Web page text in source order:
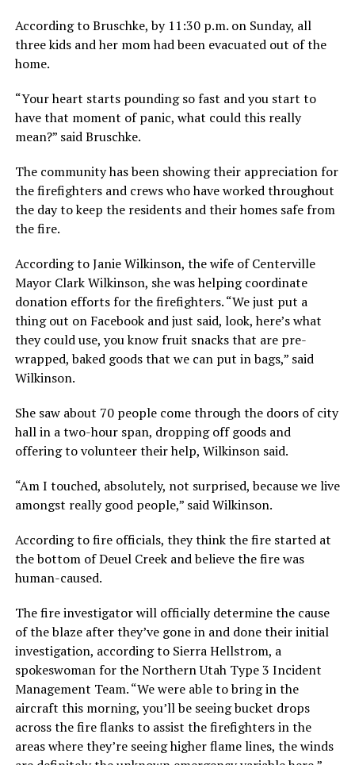
According to Bruschke, by 11:30 p.m. on Sunday, all
three kids and her mom had been evacuated out of the
home.
“Your heart starts pounding so fast and you start to
have that moment of panic, what could this really
mean?” said Bruschke.
The community has been showing their appreciation for
the firefighters and crews who have worked throughout
the day to keep the residents and their homes safe from
the fire.
According to Janie Wilkinson, the wife of Centerville
Mayor Clark Wilkinson, she was helping coordinate
donation efforts for the firefighters. “We just put a
thing out on Facebook and just said, look, here’s what
they could use, you know fruit snacks that are pre-
wrapped, baked goods that we can put in bags,” said
Wilkinson.
She saw about 70 people come through the doors of city
hall in a two-hour span, dropping off goods and
offering to volunteer their help, Wilkinson said.
“Am I touched, absolutely, not surprised, because we live
amongst really good people,” said Wilkinson.
According to fire officials, they think the fire started at
the bottom of Deuel Creek and believe the fire was
human-caused.
The fire investigator will officially determine the cause
of the blaze after they’ve gone in and done their initial
investigation, according to Sierra Hellstrom, a
spokeswoman for the Northern Utah Type 3 Incident
Management Team. “We were able to bring in the
aircraft this morning, you’ll be seeing bucket drops
across the fire flanks to assist the firefighters in the
areas where they’re seeing higher flame lines, the winds